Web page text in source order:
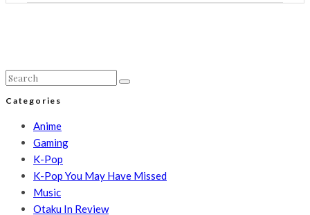
Categories
Anime
Gaming
K-Pop
K-Pop You May Have Missed
Music
Otaku In Review